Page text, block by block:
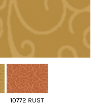
10772 RUST